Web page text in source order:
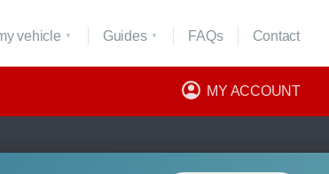
MY ACCOUNT
vehicle Guides FAQs Contact